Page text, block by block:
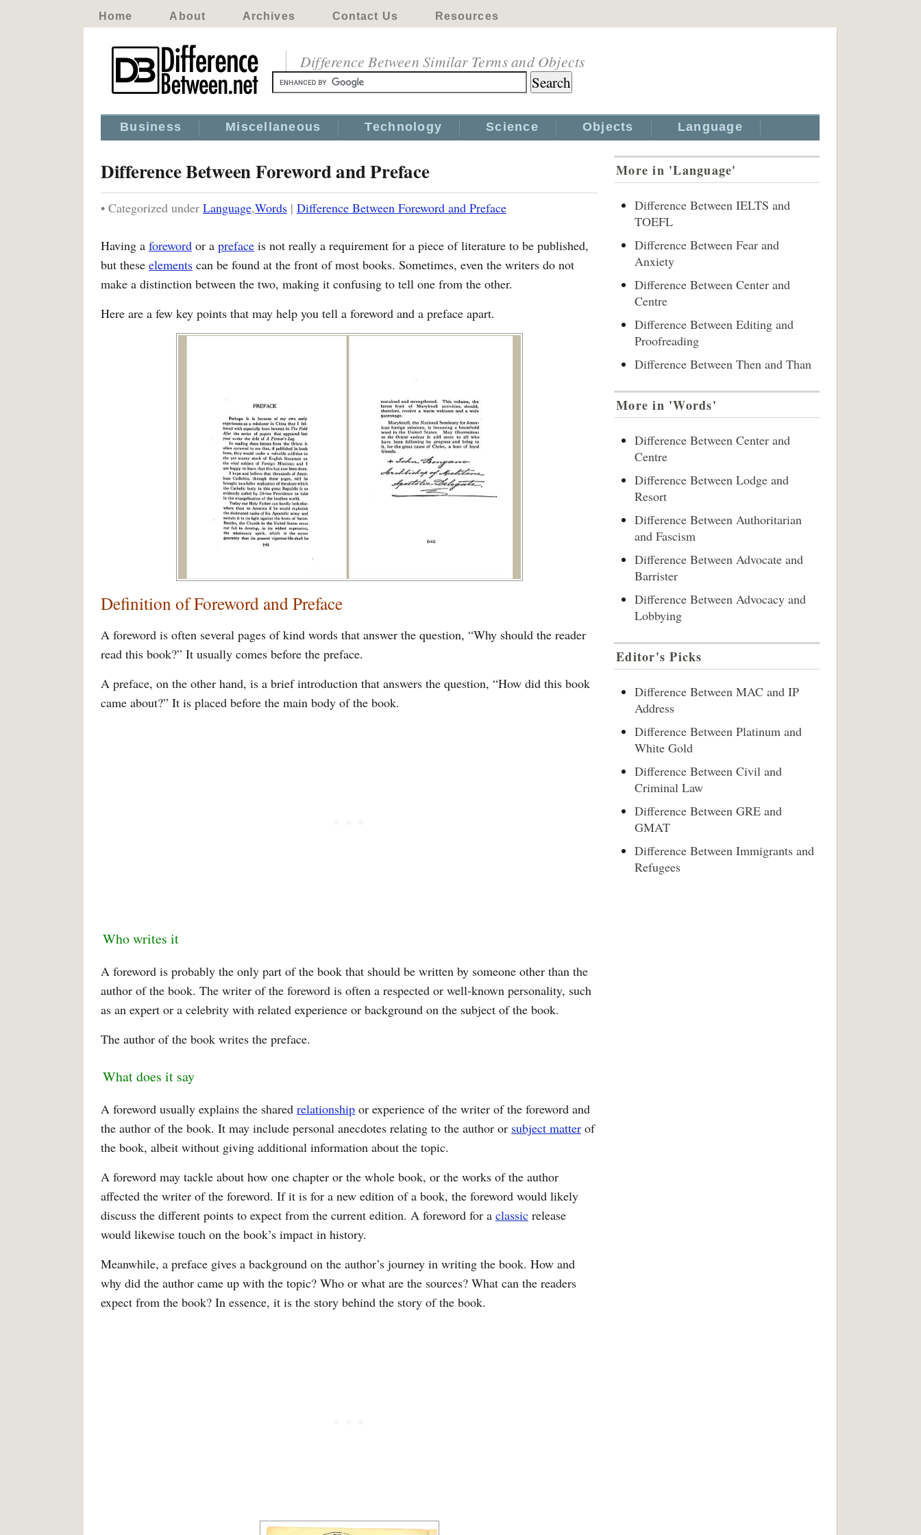
Home About Archives Contact Us Resources
Difference Between Similar Terms and Objects
Business Miscellaneous Technology Science Objects Language
Difference Between Foreword and Preface
• Categorized under Language,Words | Difference Between Foreword and Preface
Having a foreword or a preface is not really a requirement for a piece of literature to be published,
but these elements can be found at the front of most books. Sometimes, even the writers do not
make a distinction between the two, making it confusing to tell one from the other.
Here are a few key points that may help you tell a foreword and a preface apart.
Definition of Foreword and Preface
A foreword is often several pages of kind words that answer the question, “Why should the reader
read this book?” It usually comes before the preface.
A preface, on the other hand, is a brief introduction that answers the question, “How did this book
came about?” It is placed before the main body of the book.
Who writes it
A foreword is probably the only part of the book that should be written by someone other than the
author of the book. The writer of the foreword is often a respected or well-known personality, such
as an expert or a celebrity with related experience or background on the subject of the book.
The author of the book writes the preface.
What does it say
A foreword usually explains the shared relationship or experience of the writer of the foreword and
the author of the book. It may include personal anecdotes relating to the author or subject matter of
the book, albeit without giving additional information about the topic.
A foreword may tackle about how one chapter or the whole book, or the works of the author
affected the writer of the foreword. If it is for a new edition of a book, the foreword would likely
discuss the different points to expect from the current edition. A foreword for a classic release
would likewise touch on the book’s impact in history.
Meanwhile, a preface gives a background on the author’s journey in writing the book. How and
why did the author came up with the topic? Who or what are the sources? What can the readers
expect from the book? In essence, it is the story behind the story of the book.
More in 'Language'
Difference Between IELTS and
TOEFL
Difference Between Fear and
Anxiety
Difference Between Center and
Centre
Difference Between Editing and
Proofreading
Difference Between Then and Than
More in 'Words'
Difference Between Center and
Centre
Difference Between Lodge and
Resort
Difference Between Authoritarian
and Fascism
Difference Between Advocate and
Barrister
Difference Between Advocacy and
Lobbying
Editor's Picks
Difference Between MAC and IP
Address
Difference Between Platinum and
White Gold
Difference Between Civil and
Criminal Law
Difference Between GRE and
GMAT
Difference Between Immigrants and
Refugees